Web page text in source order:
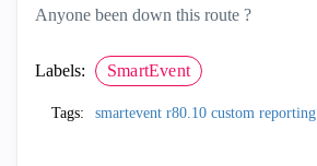
Anyone been down this route ?
Labels: SmartEvent
Tags: smartevent r80.10 custom reporting